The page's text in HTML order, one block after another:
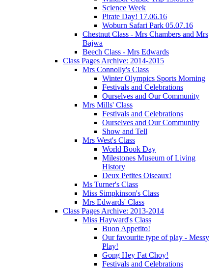
Science Week
Pirate Day! 17.06.16
Woburn Safari Park 05.07.16
Chestnut Class - Mrs Chambers and Mrs
Bajwa
Beech Class - Mrs Edwards
Class Pages Archive: 2014-2015
Mrs Connolly's Class
Winter Olympics Sports Morning
Festivals and Celebrations
Ourselves and Our Community
Mrs Mills' Class
Festivals and Celebrations
Ourselves and Our Community
Show and Tell
Mrs West's Class
World Book Day
Milestones Museum of Living
History
Deux Petites Oiseaux!
Ms Turner's Class
Miss Simpkinson's Class
Mrs Edwards' Class
Class Pages Archive: 2013-2014
Miss Hayward's Class
Buon Appetito!
Our favourite type of play - Messy
Play!
Gong Hey Fat Choy!
Festivals and Celebrations